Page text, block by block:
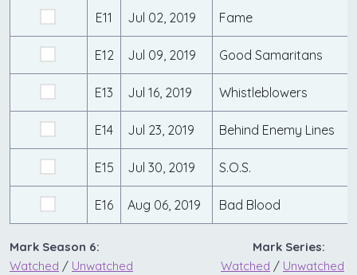
E11 Jul 02, 2019 Fame
E12 Jul 09, 2019 Good Samaritans
E13 Jul 16, 2019 Whistleblowers
E14 Jul 23, 2019 Behind Enemy Lines
E15 Jul 30, 2019 S.O.S.
E16 Aug 06, 2019 Bad Blood
Mark Season 6:
Watched / Unwatched
Mark Series:
Watched / Unwatched